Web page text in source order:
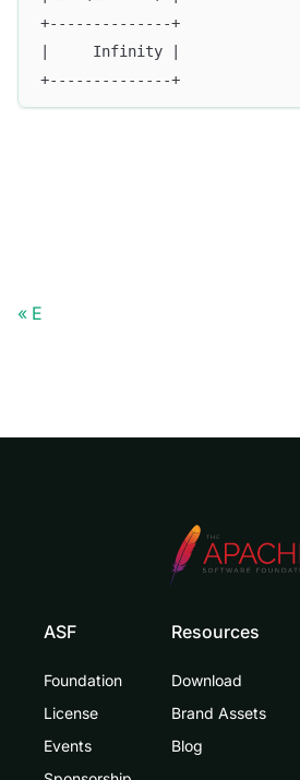
+--------------+
|     Infinity |
+--------------+
E
ASF
Foundation
License
Events
Resources
Download
Brand Assets
Blog